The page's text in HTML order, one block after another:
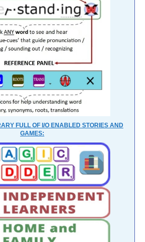
FULL OF I/O ENABLED STORIES AND
GAMES: